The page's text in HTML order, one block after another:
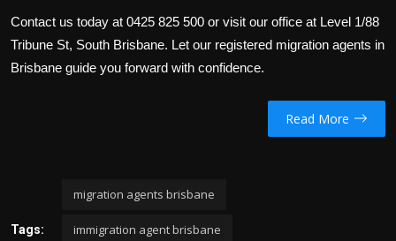
Contact us today at 0425 825 500 or visit our office at Level 1/88
Tribune St, South Brisbane. Let our registered migration agents in
Brisbane guide you forward with confidence.
Read More
Tags:
migration agents brisbane
immigration agent brisbane